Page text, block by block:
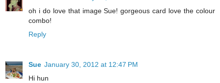
oh i do love that image Sue! gorgeous card love the colour
combo!
Reply
Sue January 30, 2012 at 12:47 PM
Hi hun